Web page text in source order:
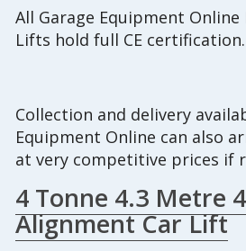
All Garage Equipment Online
Lifts hold full CE certification.
Collection and delivery
Equipment Online can also
at very competitive prices if
4 Tonne 4.3 Metre
Alignment Car Lift